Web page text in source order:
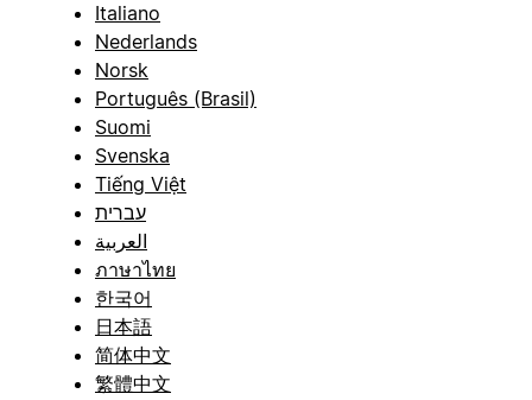
Italiano
Nederlands
Norsk
Português (Brasil)
Suomi
Svenska
Tiếng Việt
עברית
العربية
ภาษาไทย
한국어
日本語
简体中文
繁體中文